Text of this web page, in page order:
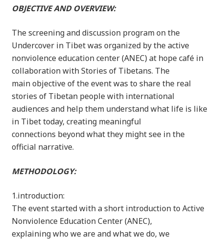
OBJECTIVE AND OVERVIEW:
The screening and discussion program on the
Undercover in Tibet was organized by the active
nonviolence education center (ANEC) at hope café in
collaboration with Stories of Tibetans. The
main objective of the event was to share the real
stories of Tibetan people with international
audiences and help them understand what life is like
in Tibet today, creating meaningful
connections beyond what they might see in the
official narrative.
METHODOLOGY:
1.introduction:
The event started with a short introduction to Active
Nonviolence Education Center (ANEC),
explaining who we are and what we do, we